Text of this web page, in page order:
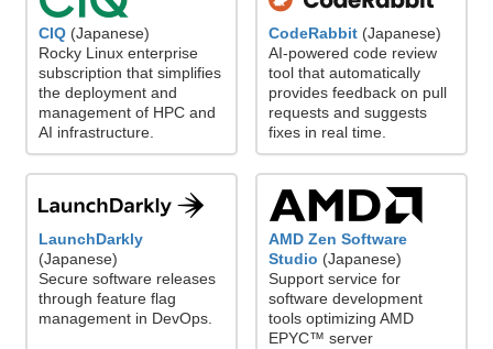
CIQ (Japanese)
Rocky Linux enterprise
subscription that simplifies
the deployment and
management of HPC and
AI infrastructure.
CodeRabbit (Japanese)
AI-powered code review
tool that automatically
provides feedback on pull
requests and suggests
fixes in real time.
LaunchDarkly
(Japanese)
Secure software releases
through feature flag
management in DevOps.
AMD Zen Software
Studio (Japanese)
Support service for
software development
tools optimizing AMD
EPYC™ server